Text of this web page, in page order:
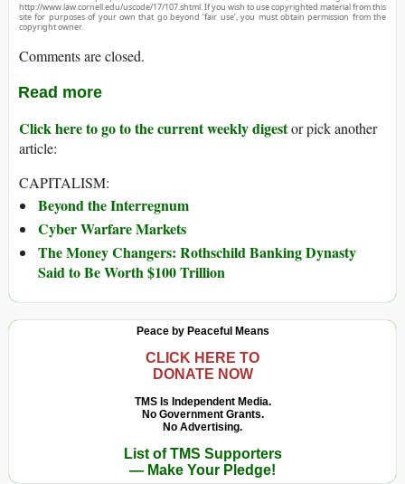
http://www.law.cornell.edu/uscode/17/107.shtml. If you wish to use copyrighted material from this
site for purposes of your own that go beyond ‘fair use’, you must obtain permission from the
copyright owner.
Comments are closed.
Read more
Click here to go to the current weekly digestor pick another
article:
CAPITALISM:
Beyond the Interregnum
Cyber Warfare Markets
The Money Changers: Rothschild Banking Dynasty
Said to Be Worth $100 Trillion
Peace by Peaceful Means
CLICK HERE TO
DONATE NOW
TMS Is Independent Media.
No Government Grants.
No Advertising.
List of TMS Supporters
— Make Your Pledge!